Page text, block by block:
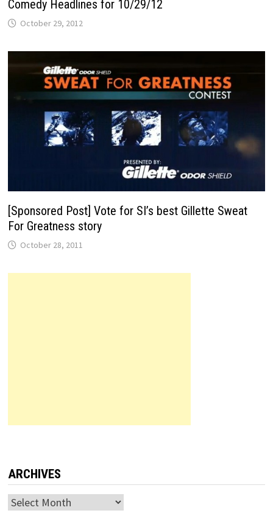
Comedy Headlines for 10/29/12
October 29, 2012
[Sponsored Post] Vote for SI’s best Gillette Sweat
For Greatness story
October 28, 2011
ARCHIVES
Archives